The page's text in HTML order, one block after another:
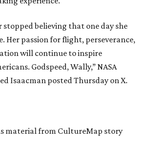
stopped believing that one day she
Her passion for flight, perseverance,
will continue to inspire
Godspeed, Wally,” NASA
Isaacman posted Thursday on X.
material from CultureMap story